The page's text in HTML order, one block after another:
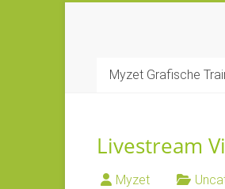
Grafische
Myzet Grafische
Livestream
Myzet